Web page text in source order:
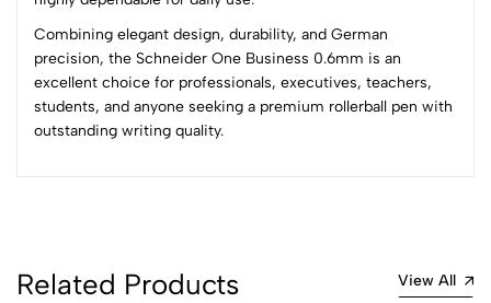
Combining elegant design, durability, and German
precision, the Schneider One Business 0.6mm is an
excellent choice for professionals, executives, teachers,
students, and anyone seeking a premium rollerball pen with
outstanding writing quality.
Related Products View All